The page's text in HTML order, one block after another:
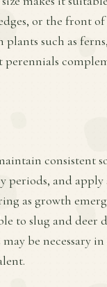
or the front of
such as
perennials
consistent
periods, and apply
as growth
to slug and deer
be necessary in